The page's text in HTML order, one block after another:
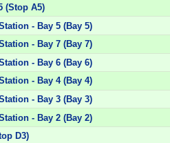
(Stop A5)
- Bay 5 (Bay 5)
- Bay 7 (Bay 7)
- Bay 6 (Bay 6)
- Bay 4 (Bay 4)
- Bay 3 (Bay 3)
- Bay 2 (Bay 2)
D3)